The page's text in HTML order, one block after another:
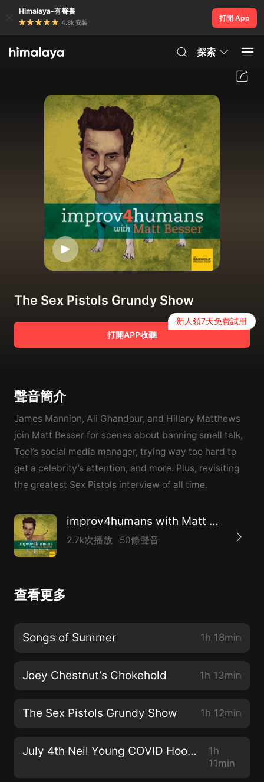
Himalaya-有聲書
4.8k 安裝
打開 App
探索
The Sex Pistols Grundy Show
打開APP收聽
新人領7天免費試用
聲音簡介
James Mannion, Ali Ghandour, and Hillary Matthews
join Matt Besser for scenes about banning small talk,
Tool’s social media manager, trying way too hard to
get a celebrity’s attention, and more. Plus, revisiting
the greatest Sex Pistols interview of all time.
improv4humans with Matt Besser
2.7k次播放 50條聲音
查看更多
Songs of Summer 1h 18min
Joey Chestnut’s Chokehold 1h 13min
The Sex Pistols Grundy Show 1h 12min
July 4th Neil Young COVID Hootenanny!
1h
11min